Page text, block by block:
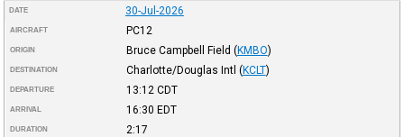
DATE 30-Jul-2026
AIRCRAFT PC12
ORIGIN Bruce Campbell Field (KMBO)
DESTINATION Charlotte/Douglas Intl (KCLT)
DEPARTURE 13:12 CDT
ARRIVAL 16:30 EDT
DURATION 2:17